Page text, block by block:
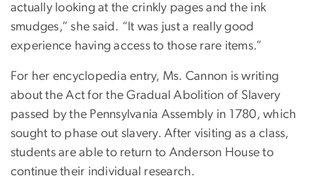
actually looking at the crinkly pages and the ink
smudges,” she said. “It was just a really good
experience having access to those rare items.”
For her encyclopedia entry, Ms. Cannon is writing
about the Act for the Gradual Abolition of Slavery
passed by the Pennsylvania Assembly in 1780, which
sought to phase out slavery. After visiting as a class,
students are able to return to Anderson House to
continue their individual research.